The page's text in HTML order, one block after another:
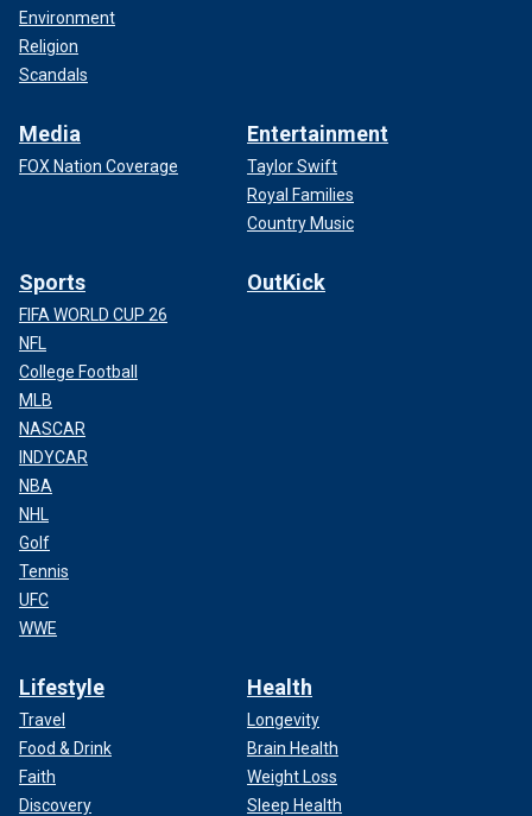
Environment
Religion
Scandals
Media
FOX Nation Coverage
Entertainment
Taylor Swift
Royal Families
Country Music
Sports
FIFA WORLD CUP 26
NFL
College Football
MLB
NASCAR
INDYCAR
NBA
NHL
Golf
Tennis
UFC
WWE
OutKick
Lifestyle
Travel
Food & Drink
Faith
Discovery
Health
Longevity
Brain Health
Weight Loss
Sleep Health